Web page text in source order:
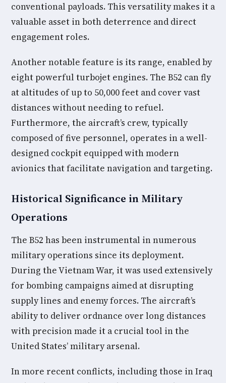
conventional payloads. This versatility makes it a
valuable asset in both deterrence and direct
engagement roles.
Another notable feature is its range, enabled by
eight powerful turbojet engines. The B52 can fly
at altitudes of up to 50,000 feet and cover vast
distances without needing to refuel.
Furthermore, the aircraft’s crew, typically
composed of five personnel, operates in a well-
designed cockpit equipped with modern
avionics that facilitate navigation and targeting.
Historical Significance in Military
Operations
The B52 has been instrumental in numerous
military operations since its deployment.
During the Vietnam War, it was used extensively
for bombing campaigns aimed at disrupting
supply lines and enemy forces. The aircraft’s
ability to deliver ordnance over long distances
with precision made it a crucial tool in the
United States’ military arsenal.
In more recent conflicts, including those in Iraq